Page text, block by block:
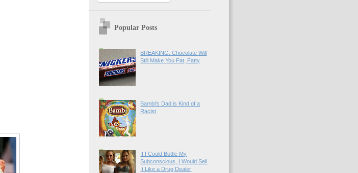
Popular Posts
BREAKING: Chocolate Will
Still Make You Fat, Fatty
Bambi's Dad is Kind of a
Racist
If I Could Bottle My
Subconscious, I Would Sell
It Like a Drug Dealer